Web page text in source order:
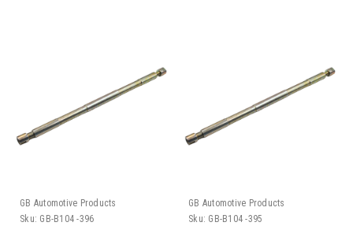
GB Automotive Products
Sku: GB-B104 -396
GB Automotive Products
Sku: GB-B104 -395